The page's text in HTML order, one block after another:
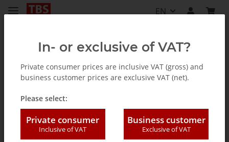
EN
Homepage
Cable DVB-C
In- or exclusive of VAT?
Private consumer prices are inclusive VAT (gross) and
business customer prices are exclusive VAT (net).
Please select:
Private consumer
Inclusive of VAT
Business customer
Exclusive of VAT